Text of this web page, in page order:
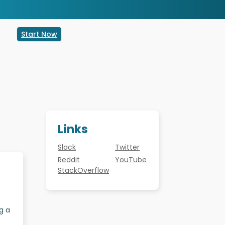
Start Now
a
Links
Slack
Reddit
StackOverflow
Twitter
YouTube